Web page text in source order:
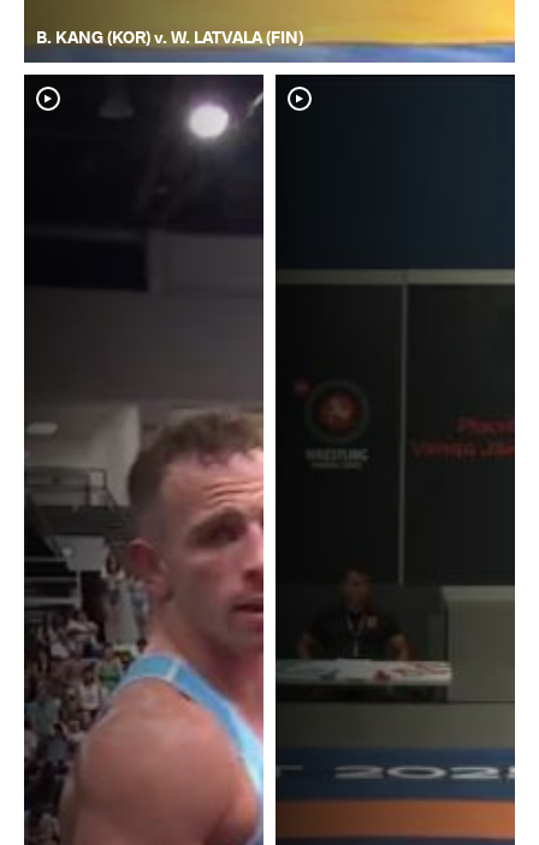
B. KANG (KOR) v. W. LATVALA (FIN)